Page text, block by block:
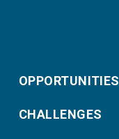
OPPORTUNITIES
CHALLENGES